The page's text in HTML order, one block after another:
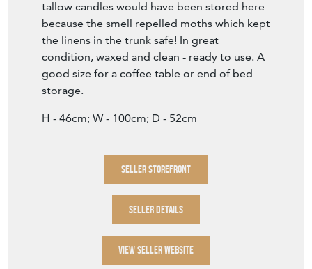
tallow candles would have been stored here
because the smell repelled moths which kept
the linens in the trunk safe! In great
condition, waxed and clean - ready to use. A
good size for a coffee table or end of bed
storage.
H - 46cm; W - 100cm; D - 52cm
SELLER STOREFRONT
SELLER DETAILS
VIEW SELLER WEBSITE